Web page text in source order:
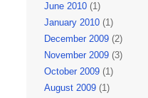
June 2010(1)
January 2010(1)
December 2009(2)
November 2009(3)
October 2009(1)
August 2009(1)